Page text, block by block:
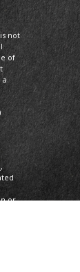
not
of
a
,
or